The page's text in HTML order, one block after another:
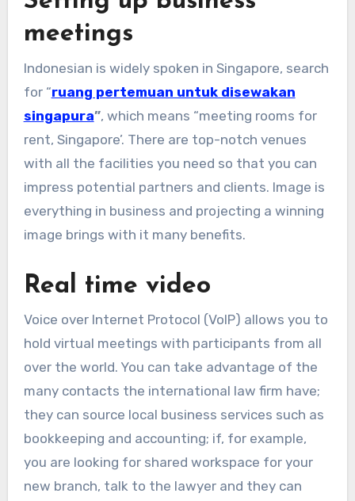
meetings
Indonesian is widely spoken in Singapore, search
for “ruang pertemuan untuk disewakan
singapura”, which means “meeting rooms for
rent, Singapore’. There are top-notch venues
with all the facilities you need so that you can
impress potential partners and clients. Image is
everything in business and projecting a winning
image brings with it many benefits.
Real time video
Voice over Internet Protocol (VoIP) allows you to
hold virtual meetings with participants from all
over the world. You can take advantage of the
many contacts the international law firm have;
they can source local business services such as
bookkeeping and accounting; if, for example,
you are looking for shared workspace for your
new branch, talk to the lawyer and they can